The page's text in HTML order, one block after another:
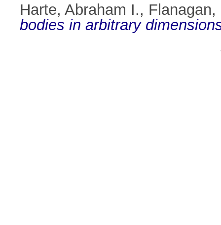
Harte, Abraham I.,
bodies in arbitrary